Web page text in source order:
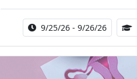
Activity Date Range:
9/25/26 - 9/26/26